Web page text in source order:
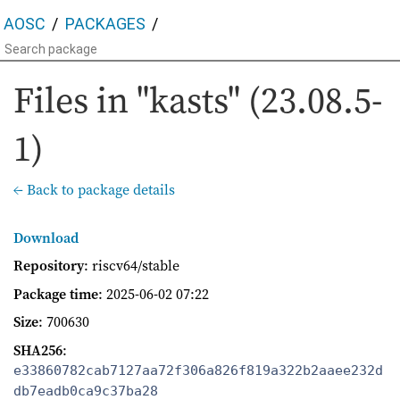
AOSC PACKAGES
Files in "kasts" (23.08.5-
1)
← Back to package details
Download
Repository: riscv64/stable
Package time: 2025-06-02 07:22
Size: 700630
SHA256:
e33860782cab7127aa72f306a826f819a322b2aaee232d
db7eadb0ca9c37ba28